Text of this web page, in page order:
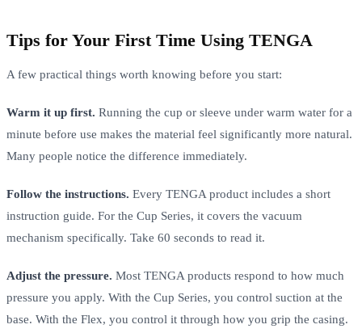
Tips for Your First Time Using TENGA
A few practical things worth knowing before you start:
Warm it up first. Running the cup or sleeve under warm water for a
minute before use makes the material feel significantly more natural.
Many people notice the difference immediately.
Follow the instructions. Every TENGA product includes a short
instruction guide. For the Cup Series, it covers the vacuum
mechanism specifically. Take 60 seconds to read it.
Adjust the pressure. Most TENGA products respond to how much
pressure you apply. With the Cup Series, you control suction at the
base. With the Flex, you control it through how you grip the casing.